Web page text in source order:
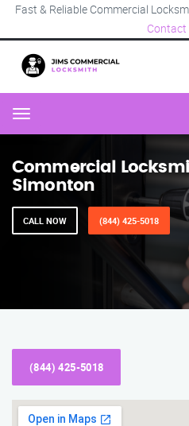
Fast & Reliable Commercial
Contact
Menu
Commercial
Simonton
CALL NOW (844) 425-5018
(844) 425-5018